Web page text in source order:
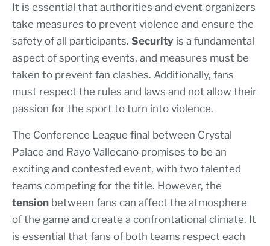
It is essential that authorities and event organizers
take measures to prevent violence and ensure the
safety of all participants. Security is a fundamental
aspect of sporting events, and measures must be
taken to prevent fan clashes. Additionally, fans
must respect the rules and laws and not allow their
passion for the sport to turn into violence.
The Conference League final between Crystal
Palace and Rayo Vallecano promises to be an
exciting and contested event, with two talented
teams competing for the title. However, the
tension between fans can affect the atmosphere
of the game and create a confrontational climate. It
is essential that fans of both teams respect each